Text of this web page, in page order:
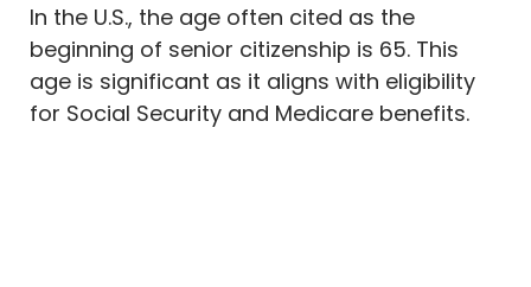
In the U.S., the age often cited as the
beginning of senior citizenship is 65. This
age is significant as it aligns with eligibility
for Social Security and Medicare benefits.